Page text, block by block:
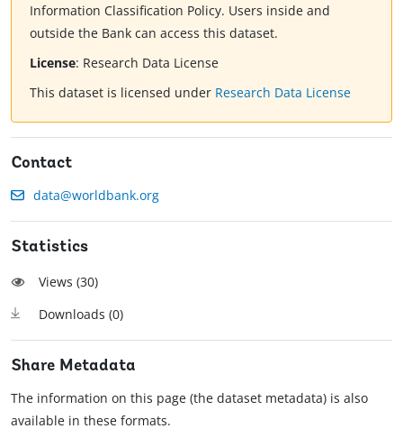
Information Classification Policy. Users inside and
outside the Bank can access this dataset.
License: Research Data License
This dataset is licensed under Research Data License
Contact
data@worldbank.org
Statistics
Views (30)
Downloads (0)
Share Metadata
The information on this page (the dataset metadata) is also
available in these formats.